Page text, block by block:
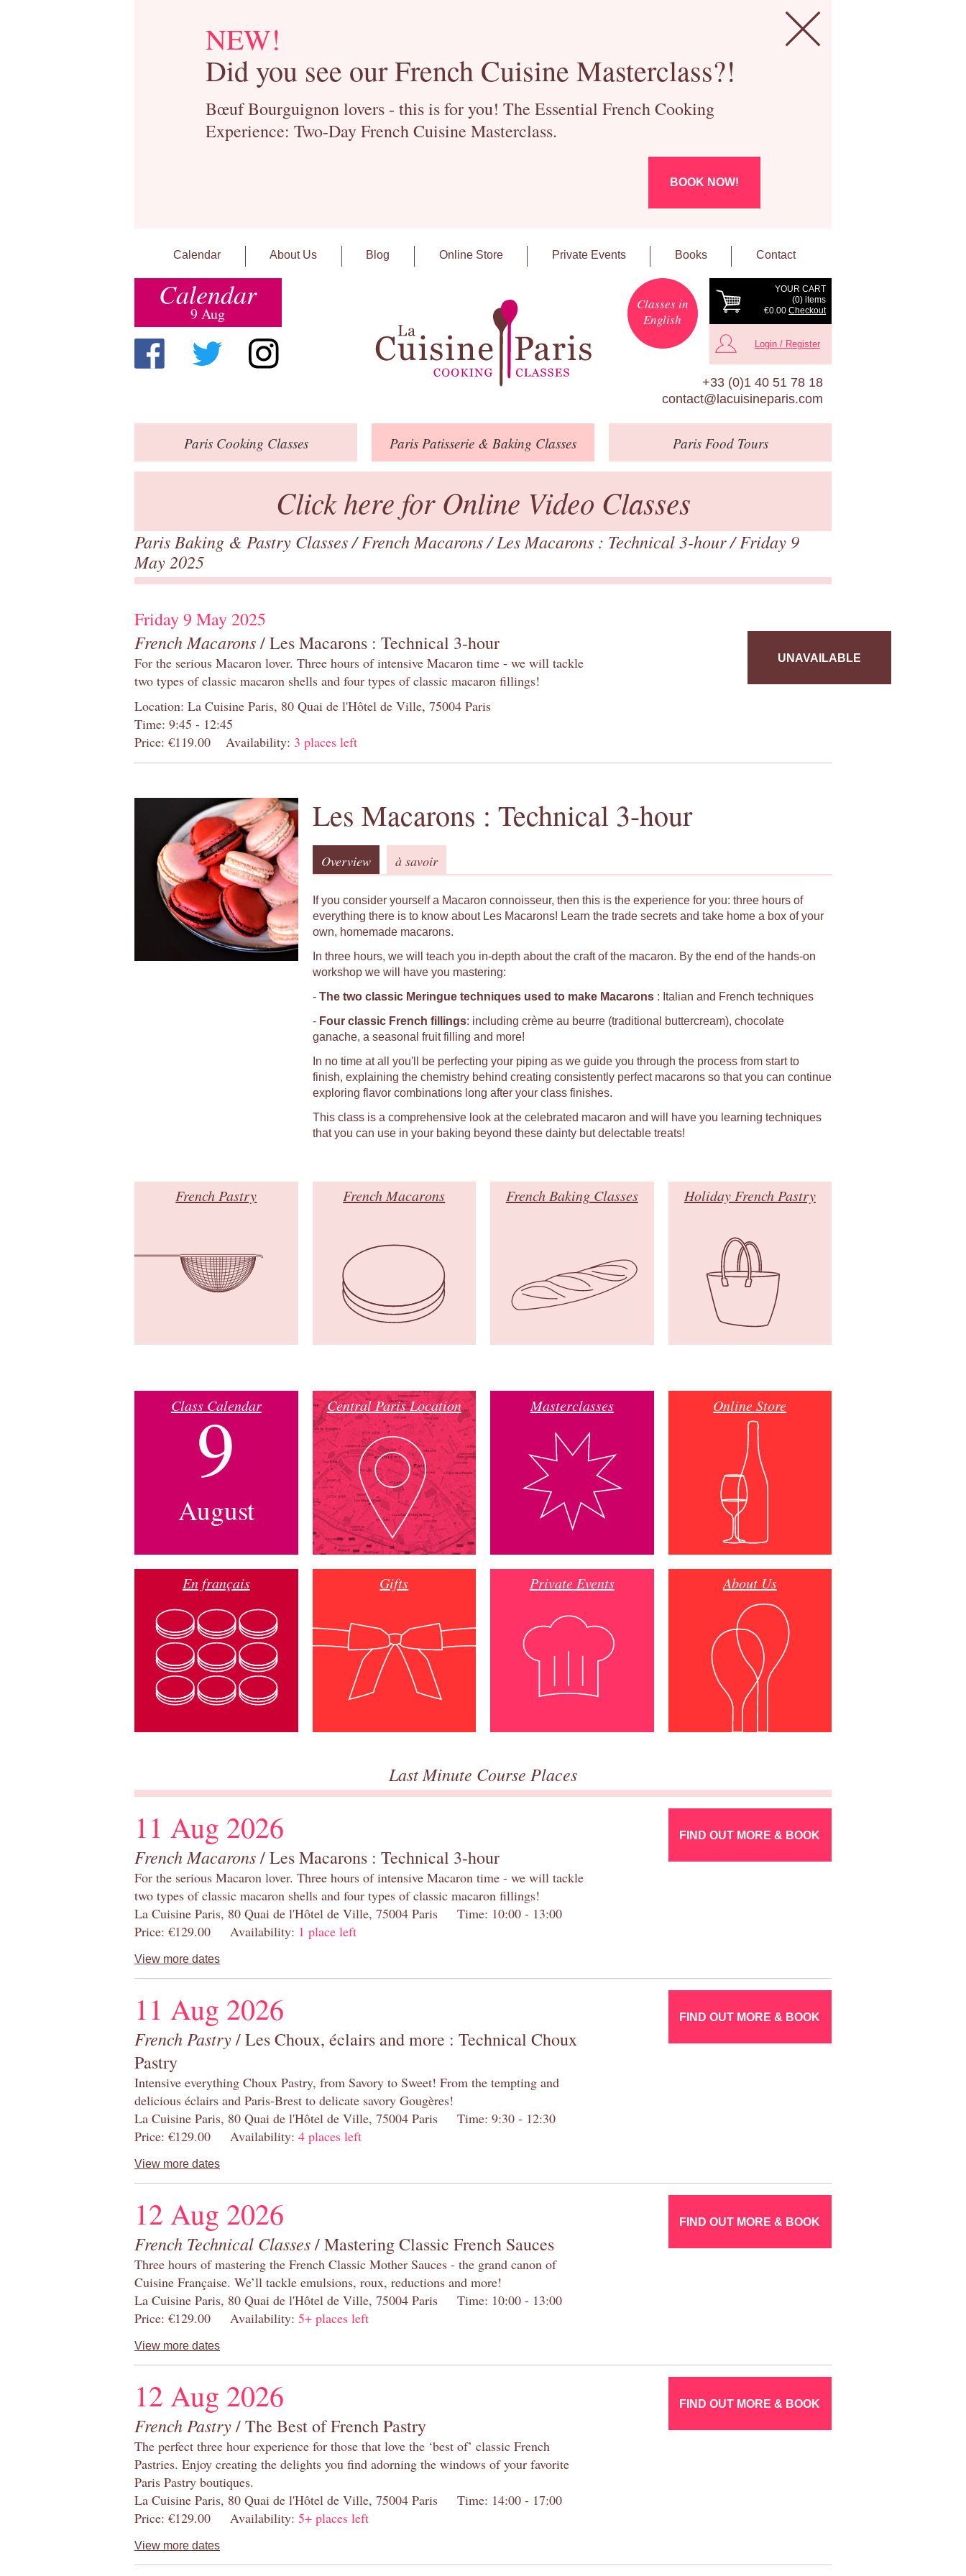
NEW!
Did you see our French Cuisine Masterclass?!
Bœuf Bourguignon lovers - this is for you! The Essential French Cooking
Experience: Two-Day French Cuisine Masterclass.
BOOK NOW!
Calendar About Us Blog Online Store Private Events Books Contact
Calendar
9 Aug
YOUR CART
(0) items
€0.00 Checkout
Classes in
English
Login / Register
+33 (0)1 40 51 78 18
contact@lacuisineparis.com
ParisCooking Classes Paris Patisserie & Baking Classes ParisFood Tours
Click here for Online Video Classes
Paris Baking & Pastry Classes/French Macarons/Les Macarons : Technical 3-hour/ Friday 9
May 2025
Friday 9 May 2025
French Macarons/ Les Macarons : Technical 3-hour
For the serious Macaron lover. Three hours of intensive Macaron time - we will tackle
two types of classic macaron shells and four types of classic macaron fillings!
Location: La Cuisine Paris, 80 Quai de l'Hôtel de Ville, 75004 Paris
Time: 9:45 - 12:45
Price: €119.00
Availability: 3 places left
UNAVAILABLE
Les Macarons : Technical 3-hour
Overview à savoir
If you consider yourself a Macaron connoisseur, then this is the experience for you: three hours of
everything there is to know about Les Macarons! Learn the trade secrets and take home a box of your
own, homemade macarons.
In three hours, we will teach you in-depth about the craft of the macaron. By the end of the hands-on
workshop we will have you mastering:
- The two classic Meringue techniques used to make Macarons: Italian and French techniques
- Four classic French fillings: including crème au beurre (traditional buttercream), chocolate
ganache, a seasonal fruit filling and more!
In no time at all you'll be perfecting your piping as we guide you through the process from start to
finish, explaining the chemistry behind creating consistently perfect macarons so that you can continue
exploring flavor combinations long after your class finishes.
This class is a comprehensive look at the celebrated macaron and will have you learning techniques
that you can use in your baking beyond these dainty but delectable treats!
French Pastry French Macarons French Baking Classes Holiday French Pastry
Class Calendar
9
August
Central Paris Location Masterclasses Online Store
En français Gifts Private Events About Us
Last Minute Course Places
11 Aug 2026
French Macarons/ Les Macarons : Technical 3-hour
For the serious Macaron lover. Three hours of intensive Macaron time - we will tackle
two types of classic macaron shells and four types of classic macaron fillings!
La Cuisine Paris, 80 Quai de l'Hôtel de Ville, 75004 Paris Time: 10:00 - 13:00
Price: €129.00 Availability: 1 place left
View more dates
FIND OUT MORE & BOOK
11 Aug 2026
French Pastry/ Les Choux, éclairs and more : Technical Choux
Pastry
Intensive everything Choux Pastry, from Savory to Sweet! From the tempting and
delicious éclairs and Paris-Brest to delicate savory Gougères!
La Cuisine Paris, 80 Quai de l'Hôtel de Ville, 75004 Paris Time: 9:30 - 12:30
Price: €129.00 Availability: 4 places left
View more dates
FIND OUT MORE & BOOK
12 Aug 2026
French Technical Classes/ Mastering Classic French Sauces
Three hours of mastering the French Classic Mother Sauces - the grand canon of
Cuisine Française. We’ll tackle emulsions, roux, reductions and more!
La Cuisine Paris, 80 Quai de l'Hôtel de Ville, 75004 Paris Time: 10:00 - 13:00
Price: €129.00 Availability: 5+ places left
View more dates
FIND OUT MORE & BOOK
12 Aug 2026
French Pastry/ The Best of French Pastry
The perfect three hour experience for those that love the ‘best of’ classic French
Pastries. Enjoy creating the delights you find adorning the windows of your favorite
Paris Pastry boutiques.
La Cuisine Paris, 80 Quai de l'Hôtel de Ville, 75004 Paris Time: 14:00 - 17:00
Price: €129.00 Availability: 5+ places left
View more dates
FIND OUT MORE & BOOK